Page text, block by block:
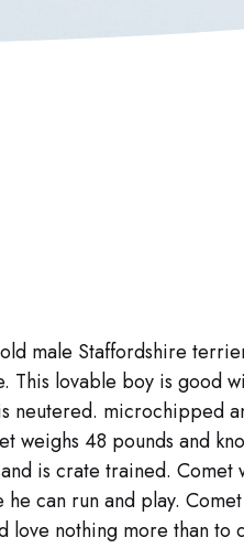
male Staffordshire
This lovable boy is good
neutered. microchipped
weighs 48 pounds and
is crate trained. Comet
can run and play.
love nothing more than to